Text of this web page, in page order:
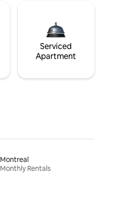
Serviced
Apartment
Montreal
Monthly Rentals